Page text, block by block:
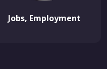
Jobs, Employment